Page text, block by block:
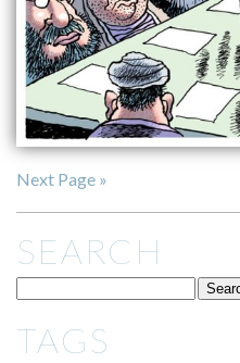
Next Page »
SEARCH
TAGS